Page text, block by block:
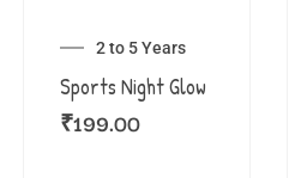
2 to 5 Years
Sports Night Glow
₹199.00